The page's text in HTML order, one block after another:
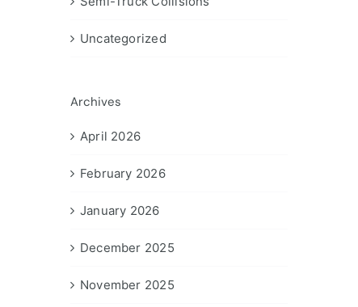
Uncategorized
Archives
April 2026
February 2026
January 2026
December 2025
November 2025